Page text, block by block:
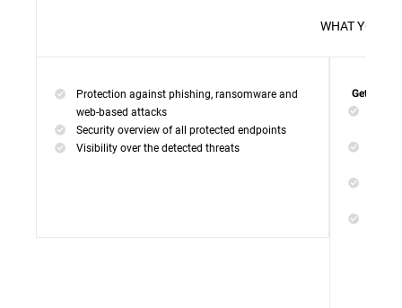
WHAT
Protection against phishing, ransomware and
web-based attacks
Security overview of all protected endpoints
Visibility over the detected threats
Get